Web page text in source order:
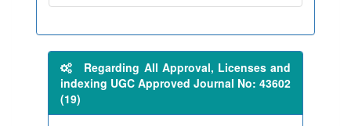
Regarding All Approval, Licenses and
indexing UGC Approved Journal No: 43602
(19)